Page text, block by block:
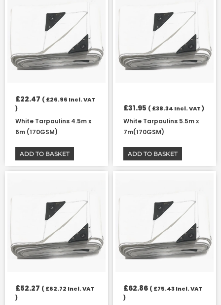
£22.47 (£26.96 Incl. VAT
)
White Tarpaulins 4.5m x
6m (170GSM)
ADD TO BASKET
£31.95 (£38.34 Incl. VAT )
White Tarpaulins 5.5m x
7m(170GSM)
ADD TO BASKET
£52.27 (£62.72 Incl. VAT
)
£62.86 (£75.43Incl. VAT
)